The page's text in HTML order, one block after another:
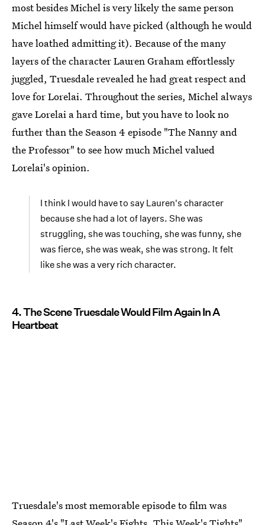
most besides Michel is very likely the same person
Michel himself would have picked (although he would
have loathed admitting it). Because of the many
layers of the character Lauren Graham effortlessly
juggled, Truesdale revealed he had great respect and
love for Lorelai. Throughout the series, Michel always
gave Lorelai a hard time, but you have to look no
further than the Season 4 episode "The Nanny and
the Professor" to see how much Michel valued
Lorelai's opinion.
I think I would have to say Lauren's character
because she had a lot of layers. She was
struggling, she was touching, she was funny, she
was fierce, she was weak, she was strong. It felt
like she was a very rich character.
4. The Scene Truesdale Would Film Again In A
Heartbeat
Truesdale's most memorable episode to film was